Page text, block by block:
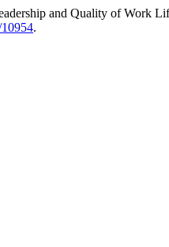
and Quality of Work
.